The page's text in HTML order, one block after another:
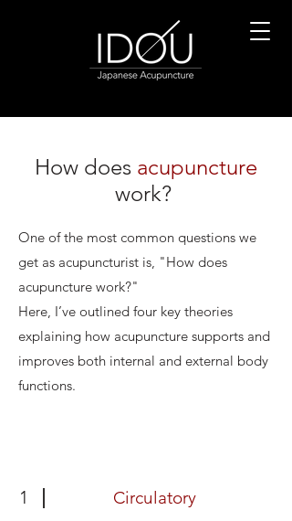
How does acupuncture
work?
One of the most common questions we
get as acupuncturist is, "How does
acupuncture work?"
Here, I’ve outlined four key theories
explaining how acupuncture supports and
improves both internal and external body
functions.
1 Circulatory